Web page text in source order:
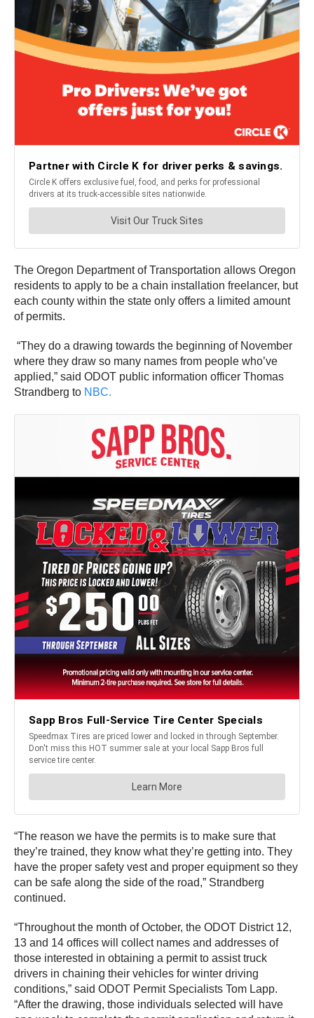
The Oregon Department of Transportation allows Oregon
residents to apply to be a chain installation freelancer, but
each county within the state only offers a limited amount
of permits.
“They do a drawing towards the beginning of November
where they draw so many names from people who’ve
applied,” said ODOT public information officer Thomas
Strandberg to NBC.
“The reason we have the permits is to make sure that
they’re trained, they know what they’re getting into. They
have the proper safety vest and proper equipment so they
can be safe along the side of the road,” Strandberg
continued.
“Throughout the month of October, the ODOT District 12,
13 and 14 offices will collect names and addresses of
those interested in obtaining a permit to assist truck
drivers in chaining their vehicles for winter driving
conditions,” said ODOT Permit Specialists Tom Lapp.
“After the drawing, those individuals selected will have